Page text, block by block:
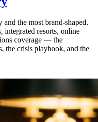
the most brand-shaped.
integrated resorts, online
coverage — the
the crisis playbook, and the